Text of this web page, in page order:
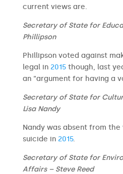
current views are.
Secretary of State for
Phillipson
Phillipson voted against
legal in 2015though, last
an “argument for having a
Secretary of State for
Lisa Nandy
Nandy was absent from the
suicide in 2015.
Secretary of State for
Affairs – Steve Reed